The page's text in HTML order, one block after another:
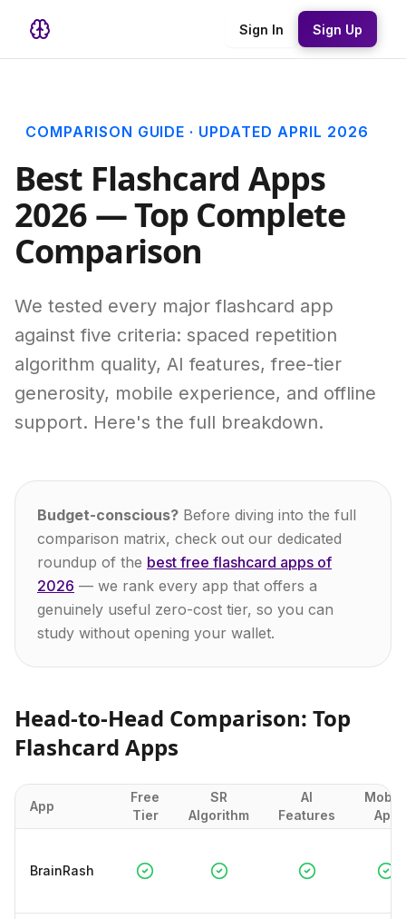
Sign In Sign Up
COMPARISON GUIDE · UPDATED APRIL 2026
Best Flashcard Apps
2026 — Top Complete
Comparison
We tested every major flashcard app
against five criteria: spaced repetition
algorithm quality, AI features, free-tier
generosity, mobile experience, and offline
support. Here's the full breakdown.
Budget-conscious? Before diving into the full
comparison matrix, check out our dedicated
roundup of the best free flashcard apps of
2026 — we rank every app that offers a
genuinely useful zero-cost tier, so you can
study without opening your wallet.
Head-to-Head Comparison: Top
Flashcard Apps
App
Free
Tier
SR
Algorithm
AI
Features
App
BrainRash